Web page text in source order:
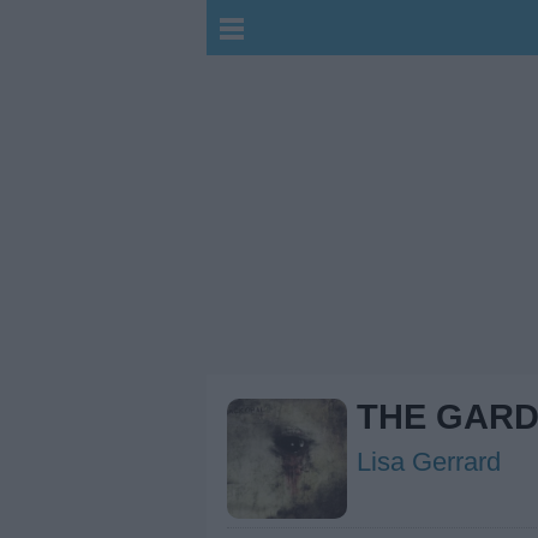
THE
Lisa Gerrard